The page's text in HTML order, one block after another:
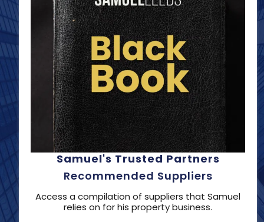
Samuel's Trusted Partners
Recommended Suppliers
Access a compilation of suppliers that Samuel
relies on for his property business.